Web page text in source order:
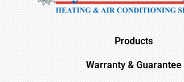
Products
Warranty & Guarantee